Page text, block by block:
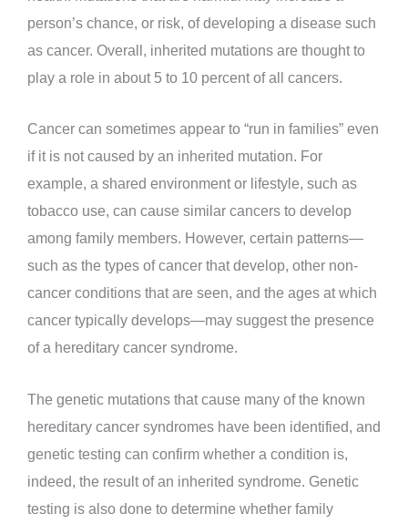
person’s chance, or risk, of developing a disease such
as cancer. Overall, inherited mutations are thought to
play a role in about 5 to 10 percent of all cancers.
Cancer can sometimes appear to “run in families” even
if it is not caused by an inherited mutation. For
example, a shared environment or lifestyle, such as
tobacco use, can cause similar cancers to develop
among family members. However, certain patterns—
such as the types of cancer that develop, other non-
cancer conditions that are seen, and the ages at which
cancer typically develops—may suggest the presence
of a hereditary cancer syndrome.
The genetic mutations that cause many of the known
hereditary cancer syndromes have been identified, and
genetic testing can confirm whether a condition is,
indeed, the result of an inherited syndrome. Genetic
testing is also done to determine whether family